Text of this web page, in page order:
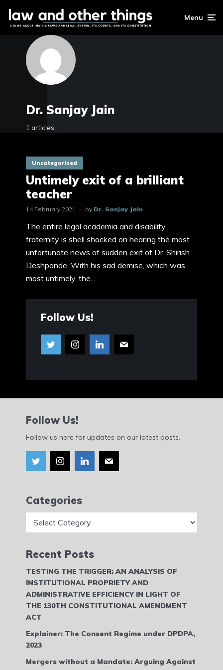
Menu
Dr. Sanjay Jain
1 articles
Uncategorized
Untimely exit of a brilliant
teacher
14 February 2021 by Dr. Sanjay Jain
The entire legal academia and disability
fraternity is shell shocked on hearing the most
unfortunate news of sudden exit of Dr. Shirish
Deshpande. With his sad demise, which was
most untimely, the...
Follow Us!
Follow Us!
Follow us here for updates on our latest posts.
Categories
Recent Posts
TESTING THE TRIGGER: AN ANALYSIS OF
INSTITUTIONAL PROPRIETY AND
ADMINISTRATIVE EFFICIENCY IN LIGHT OF
THE 130TH CONSTITUTIONAL AMENDMENT
ACT
Explainer: The Consent Regime under DPDPA,
2023
Mergers without a Mandate: Arguing Against